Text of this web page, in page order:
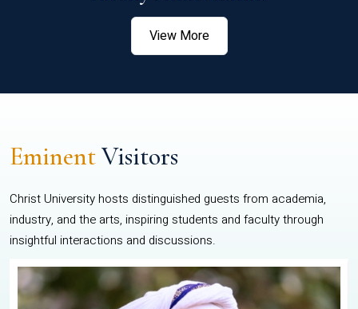
View More
EminentVisitors
Christ University hosts distinguished guests from academia,
industry, and the arts, inspiring students and faculty through
insightful interactions and discussions.